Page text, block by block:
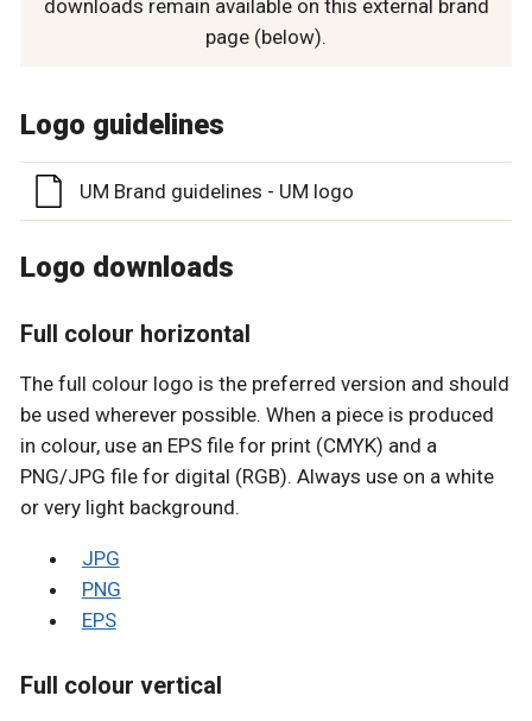
downloads remain available on this external brand
page (below).
Logo guidelines
UM Brand guidelines - UM logo
Logo downloads
Full colour horizontal
The full colour logo is the preferred version and should
be used wherever possible. When a piece is produced
in colour, use an EPS file for print (CMYK) and a
PNG/JPG file for digital (RGB). Always use on a white
or very light background.
JPG
PNG
EPS
Full colour vertical